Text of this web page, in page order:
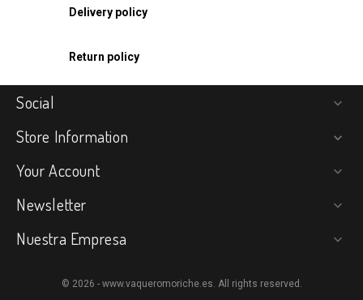
Delivery policy
Return policy
Social 
Store Information 
Your Account 
Newsletter 
Nuestra Empresa 
© 2026 - www.vaqueromoriche.es. All rights reserved.